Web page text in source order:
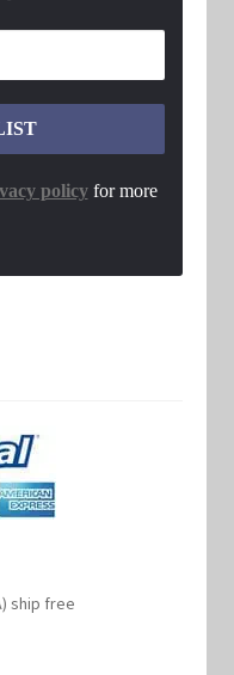
policyfor more
ship free